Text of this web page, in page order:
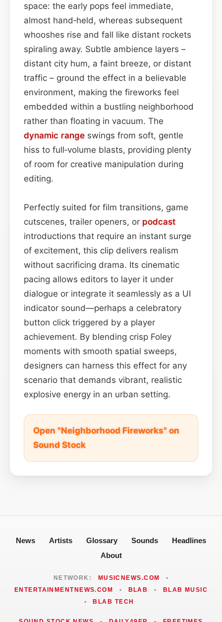
space: the early pops feel immediate,
almost hand‑held, whereas subsequent
whooshes rise and fall like distant rockets
spiraling away. Subtle ambience layers –
distant city hum, a faint breeze, or distant
traffic – ground the effect in a believable
environment, making the fireworks feel
embedded within a bustling neighborhood
rather than floating in vacuum. The
dynamic range swings from soft, gentle
hiss to full‑volume blasts, providing plenty
of room for creative manipulation during
editing.
Perfectly suited for film transitions, game
cutscenes, trailer openers, or podcast
introductions that require an instant surge
of excitement, this clip delivers realism
without sacrificing drama. Its cinematic
pacing allows editors to layer it under
dialogue or integrate it seamlessly as a UI
indicator sound—perhaps a celebratory
button click triggered by a player
achievement. By blending crisp Foley
moments with smooth spatial sweeps,
designers can harness this effect for any
scenario that demands vibrant, realistic
explosive energy in an urban setting.
Open "Neighborhood Fireworks" on
Sound Stock
News Artists Glossary Sounds
Headlines
About
NETWORK: MUSICNEWS.COM
•
ENTERTAINMENTNEWS.COM
• BLAB •
BLAB MUSIC
•
BLAB TECH